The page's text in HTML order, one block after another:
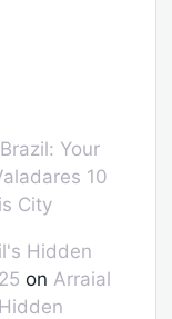
Your
10
City
Hidden
on Arraial